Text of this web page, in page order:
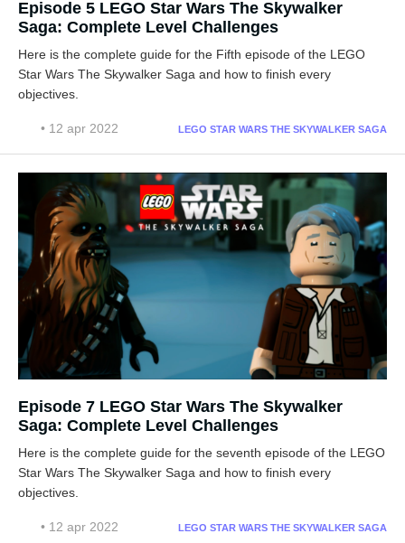
Episode 5 LEGO Star Wars The Skywalker
Saga: Complete Level Challenges
Here is the complete guide for the Fifth episode of the LEGO
Star Wars The Skywalker Saga and how to finish every
objectives.
• 12 apr 2022 LEGO STAR WARS THE SKYWALKER SAGA
Episode 7 LEGO Star Wars The Skywalker
Saga: Complete Level Challenges
Here is the complete guide for the seventh episode of the LEGO
Star Wars The Skywalker Saga and how to finish every
objectives.
• 12 apr 2022 LEGO STAR WARS THE SKYWALKER SAGA